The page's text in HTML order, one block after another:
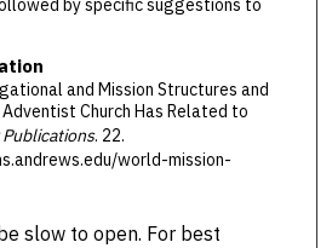
by specific suggestions to
and Mission Structures and
Church Has Related to
. 22.
world-mission-
slow to open. For best